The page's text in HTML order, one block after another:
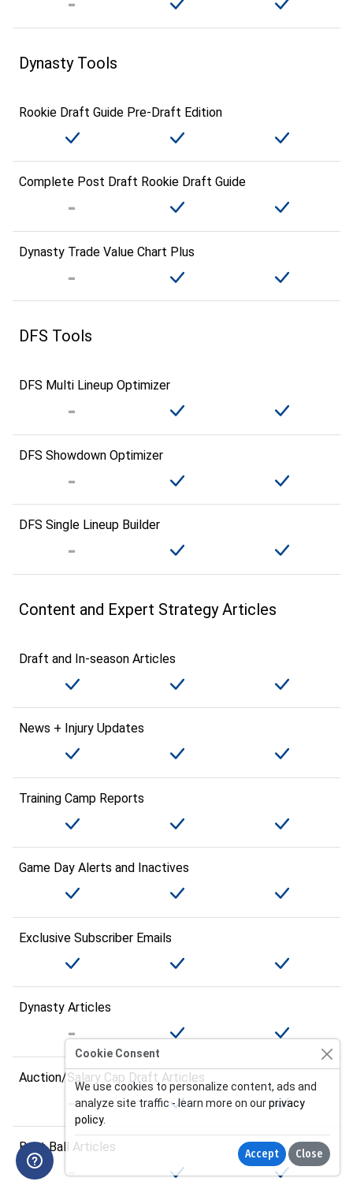
Dynasty Tools
Rookie Draft Guide Pre-Draft Edition
Complete Post Draft Rookie Draft Guide
Dynasty Trade Value Chart Plus
DFS Tools
DFS Multi Lineup Optimizer
DFS Showdown Optimizer
DFS Single Lineup Builder
Content and Expert Strategy Articles
Draft and In-season Articles
News + Injury Updates
Training Camp Reports
Game Day Alerts and Inactives
Exclusive Subscriber Emails
Dynasty Articles
Auction/Salary Cap Draft Articles
Best Ball Articles
Cookie Consent
We use cookies to personalize content, ads and
analyze site traffic - learn more on ourprivacy
policy.
Accept Close